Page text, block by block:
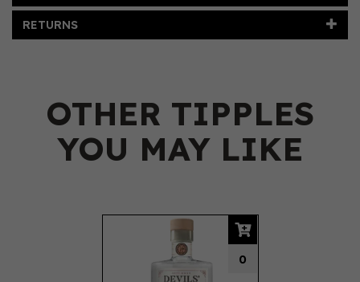
RETURNS
OTHER TIPPLES
YOU MAY LIKE
0
Previous